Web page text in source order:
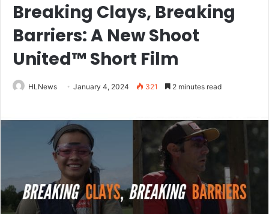
Breaking Clays, Breaking
Barriers: A New Shoot
United™ Short Film
HLNews January 4, 2024 321 2 minutes read